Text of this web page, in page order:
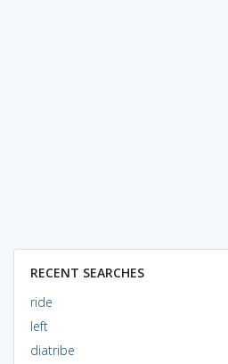
RECENT SEARCHES
ride
left
diatribe